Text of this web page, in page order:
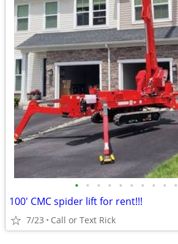
• • • • • • • • • •
100' CMC spider lift for rent!!!
7/23 Call or Text Rick